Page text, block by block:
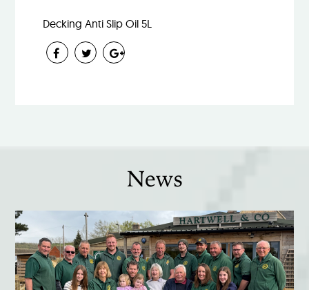
Decking Anti Slip Oil 5L
News